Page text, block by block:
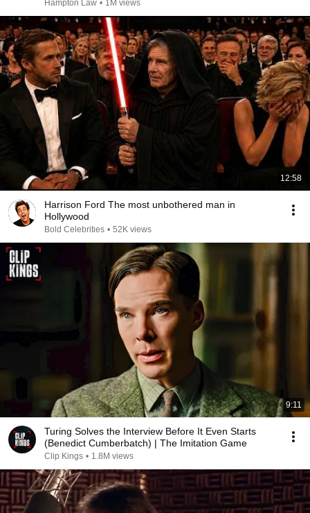
Hampton Law • 1M views
12:58
Harrison Ford The most unbothered man in
Hollywood
Bold Celebrities • 52K views
9:11
Turing Solves the Interview Before It Even Starts
(Benedict Cumberbatch) | The Imitation Game
Clip Kings • 1.8M views